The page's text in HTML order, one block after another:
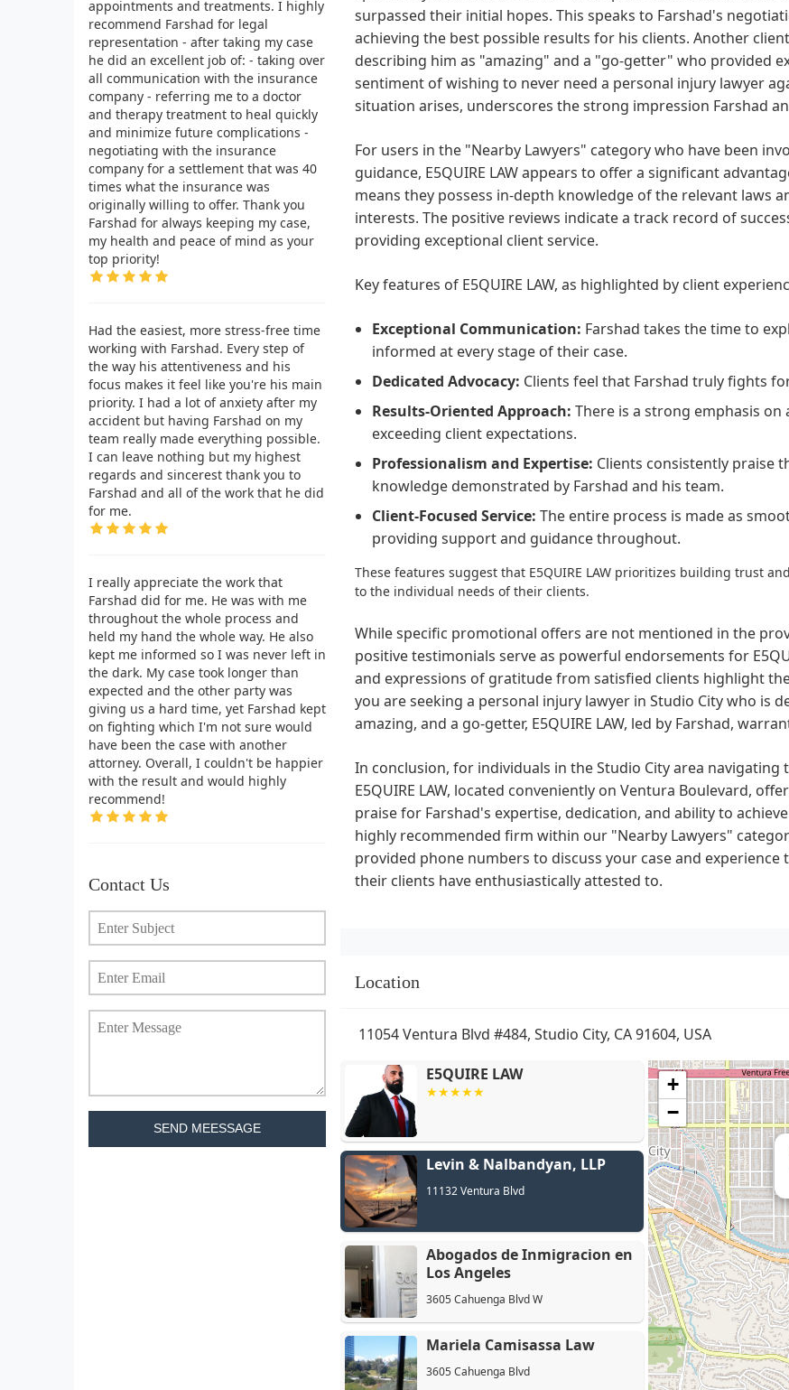
appointments and treatments. I highly
recommend Farshad for legal
representation - after taking my case
he did an excellent job of: - taking over
all communication with the insurance
company - referring me to a doctor
and therapy treatment to heal quickly
and minimize future complications -
negotiating with the insurance
company for a settlement that was 40
times what the insurance was
originally willing to offer. Thank you
Farshad for always keeping my case,
my health and peace of mind as your
top priority!
Had the easiest, more stress-free time
working with Farshad. Every step of
the way his attentiveness and his
focus makes it feel like you're his main
priority. I had a lot of anxiety after my
accident but having Farshad on my
team really made everything possible.
I can leave nothing but my highest
regards and sincerest thank you to
Farshad and all of the work that he did
for me.
I really appreciate the work that
Farshad did for me. He was with me
throughout the whole process and
held my hand the whole way. He also
kept me informed so I was never left in
the dark. My case took longer than
expected and the other party was
giving us a hard time, yet Farshad kept
on fighting which I'm not sure would
have been the case with another
attorney. Overall, I couldn't be happier
with the result and would highly
recommend!
Contact Us
SEND MEESSAGE
surpassed their initial hopes. This speaks to Farshad's
achieving the best possible results for his clients. Another
describing him as "amazing" and a "go-getter" who provided
sentiment of wishing to never need a personal injury lawyer
situation arises, underscores the strong impression Farshad
For users in the "Nearby Lawyers" category who have been
guidance, E5QUIRE LAW appears to offer a significant
means they possess in-depth knowledge of the relevant laws
interests. The positive reviews indicate a track record of
providing exceptional client service.
Key features of E5QUIRE LAW, as highlighted by client
Exceptional Communication: Farshad takes the time to
informed at every stage of their case.
Dedicated Advocacy: Clients feel that Farshad truly fights
Results-Oriented Approach: There is a strong emphasis
exceeding client expectations.
Professionalism and Expertise: Clients consistently praise
knowledge demonstrated by Farshad and his team.
Client-Focused Service: The entire process is made as
providing support and guidance throughout.
These features suggest that E5QUIRE LAW prioritizes building trust
to the individual needs of their clients.
While specific promotional offers are not mentioned in the
positive testimonials serve as powerful endorsements for
and expressions of gratitude from satisfied clients highlight
you are seeking a personal injury lawyer in Studio City who is
amazing, and a go-getter, E5QUIRE LAW, led by Farshad,
In conclusion, for individuals in the Studio City area
E5QUIRE LAW, located conveniently on Ventura Boulevard,
praise for Farshad's expertise, dedication, and ability to
highly recommended firm within our "Nearby Lawyers"
provided phone numbers to discuss your case and
their clients have enthusiastically attested to.
Location
11054 Ventura Blvd #484, Studio City, CA 91604, USA
E5QUIRE LAW
Levin & Nalbandyan, LLP
11132 Ventura Blvd
Abogados de Inmigracion en
Los Angeles
3605 Cahuenga Blvd W
Mariela Camisassa Law
3605 Cahuenga Blvd
+
−